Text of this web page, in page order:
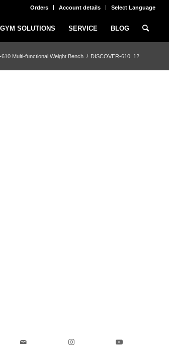
Orders Account details Select Language
GYM SOLUTIONS SERVICE BLOG
Multi-functional Weight Bench / DISCOVER-610_12